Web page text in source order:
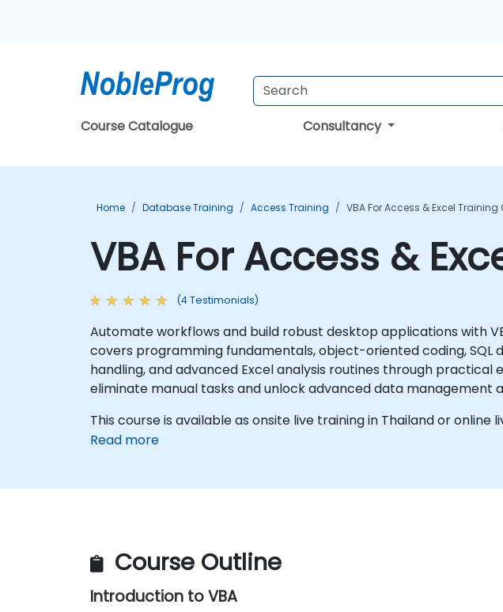
Course Catalogue Consultancy
Home Database Training Access Training VBA For Access & Excel Training
VBA For Access &
(4 Testimonials)
Automate workflows and build robust desktop applications with
covers programming fundamentals, object-oriented coding,
handling, and advanced Excel analysis routines through
eliminate manual tasks and unlock advanced data management
This course is available as onsite live training in Thailand or online
Read more
Course Outline
Introduction to VBA